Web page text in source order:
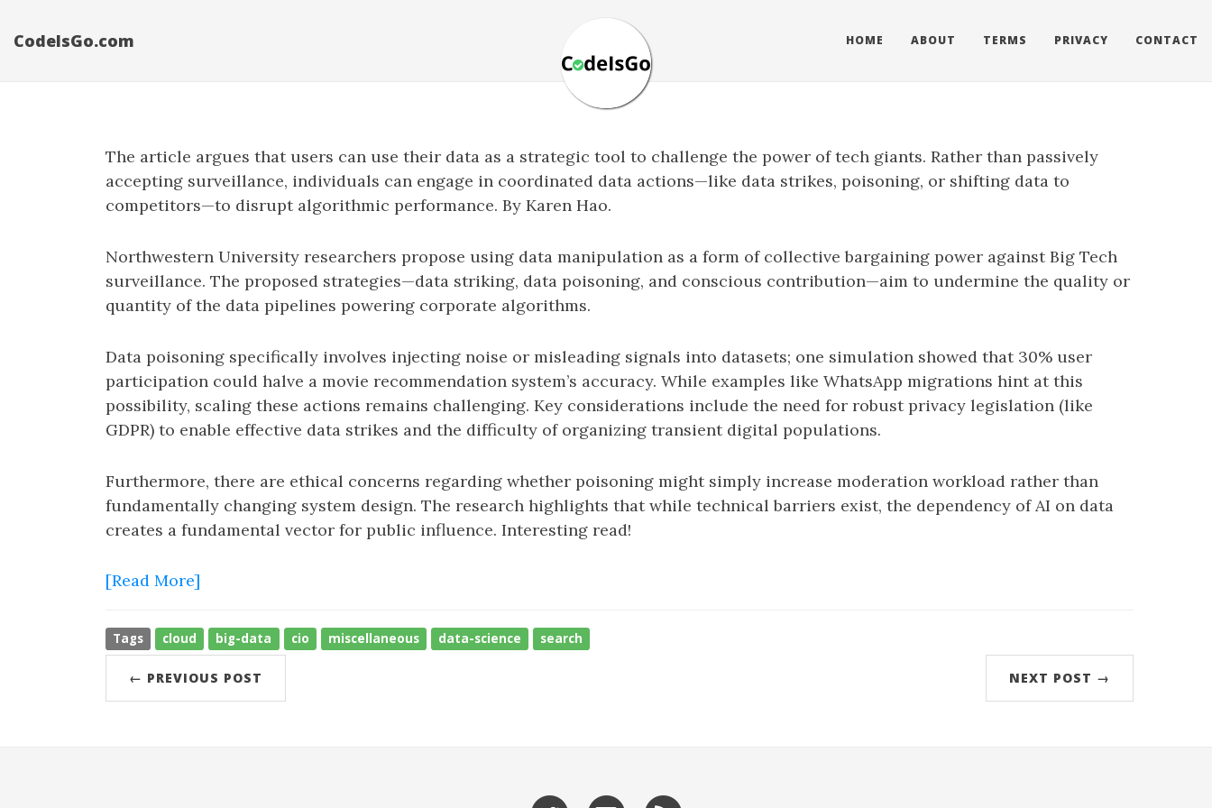
CodeIsGo.com HOME ABOUT TERMS PRIVACY CONTACT
The article argues that users can use their data as a strategic tool to challenge the power of tech giants. Rather than passively
accepting surveillance, individuals can engage in coordinated data actions—like data strikes, poisoning, or shifting data to
competitors—to disrupt algorithmic performance. By Karen Hao.
Northwestern University researchers propose using data manipulation as a form of collective bargaining power against Big Tech
surveillance. The proposed strategies—data striking, data poisoning, and conscious contribution—aim to undermine the quality or
quantity of the data pipelines powering corporate algorithms.
Data poisoning specifically involves injecting noise or misleading signals into datasets; one simulation showed that 30% user
participation could halve a movie recommendation system’s accuracy. While examples like WhatsApp migrations hint at this
possibility, scaling these actions remains challenging. Key considerations include the need for robust privacy legislation (like
GDPR) to enable effective data strikes and the difficulty of organizing transient digital populations.
Furthermore, there are ethical concerns regarding whether poisoning might simply increase moderation workload rather than
fundamentally changing system design. The research highlights that while technical barriers exist, the dependency of AI on data
creates a fundamental vector for public influence. Interesting read!
[Read More]
Tags cloud big-data cio miscellaneous data-science search
← PREVIOUS POST NEXT POST →